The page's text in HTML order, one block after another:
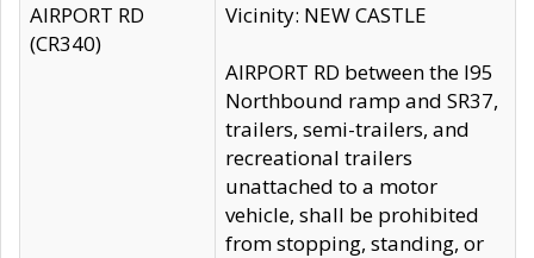
AIRPORT RD
(CR340)
Vicinity: NEW CASTLE
AIRPORT RD between the I95
Northbound ramp and SR37,
trailers, semi-trailers, and
recreational trailers
unattached to a motor
vehicle, shall be prohibited
from stopping, standing, or